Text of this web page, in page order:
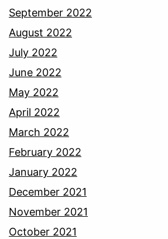
September 2022
August 2022
July 2022
June 2022
May 2022
April 2022
March 2022
February 2022
January 2022
December 2021
November 2021
October 2021